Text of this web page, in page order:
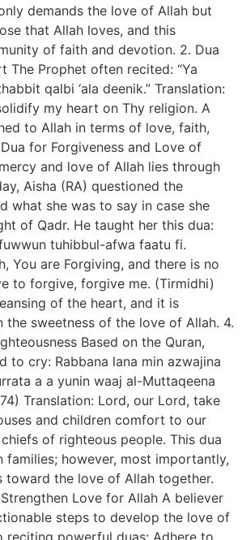
demands the love of Allah but
that Allah loves, and this
of faith and devotion. 2. Dua
The Prophet often recited: “Ya
qalbi ‘ala deenik.” Translation:
my heart on Thy religion. A
to Allah in terms of love, faith,
for Forgiveness and Love of
and love of Allah lies through
Aisha (RA) questioned the
what she was to say in case she
of Qadr. He taught her this dua:
tuhibbul-afwa faatu fi.
You are Forgiving, and there is no
to forgive, forgive me. (Tirmidhi)
of the heart, and it is
the sweetness of the love of Allah. 4.
Based on the Quran,
to cry: Rabbana lana min azwajina
a a yunin waaj al-Muttaqeena
Translation: Lord, our Lord, take
and children comfort to our
of righteous people. This dua
families; however, most importantly,
toward the love of Allah together.
Love for Allah A believer
steps to develop the love of
reciting powerful duas: Adhere to